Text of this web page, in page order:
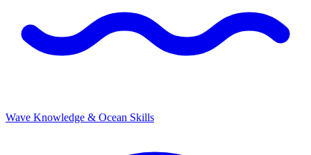
Wave Knowledge & Ocean Skills